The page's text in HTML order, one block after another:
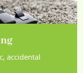
accidental